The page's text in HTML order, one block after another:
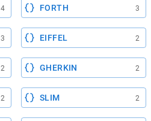
4 FORTH 3
3 EIFFEL 2
2 GHERKIN 2
2 SLIM 2